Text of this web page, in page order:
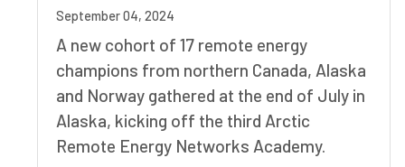
September 04, 2024
A new cohort of 17 remote energy
champions from northern Canada, Alaska
and Norway gathered at the end of July in
Alaska, kicking off the third Arctic
Remote Energy Networks Academy.